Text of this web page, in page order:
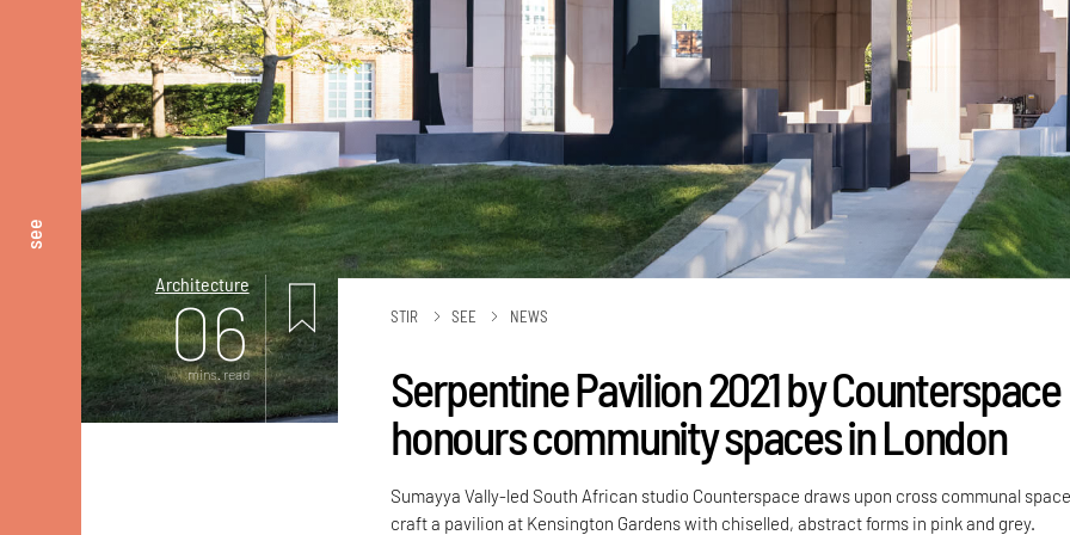
see
Architecture
06
mins. read
STIR SEE NEWS
Serpentine Pavilion 2021 by Counterspace
honours community spaces in London
Sumayya Vally-led South African studio Counterspace draws upon cross communal
craft a pavilion at Kensington Gardens with chiselled, abstract forms in pink and grey.